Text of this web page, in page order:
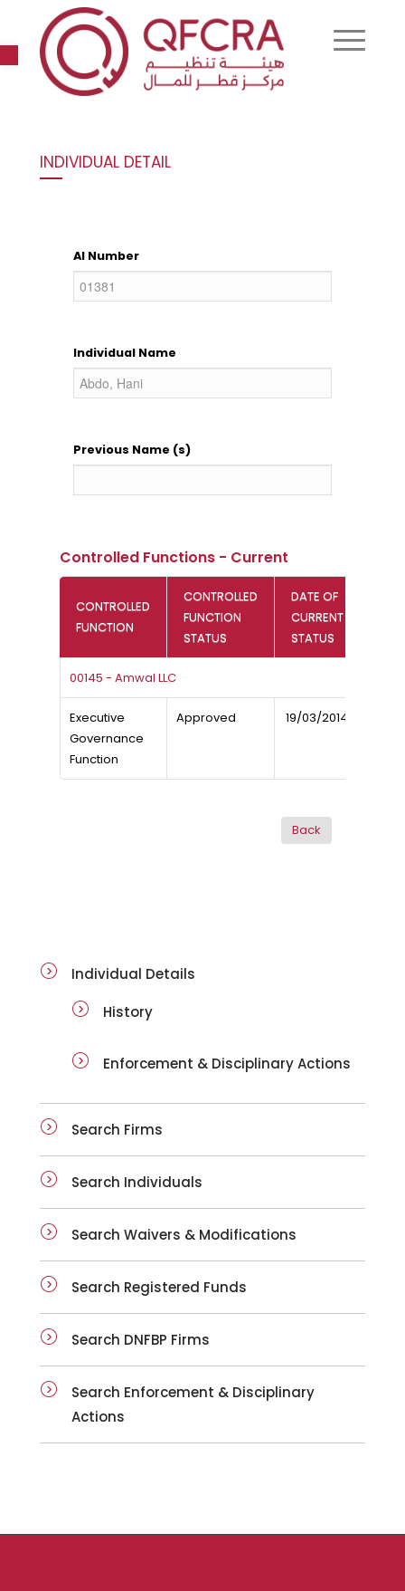
Open toolbar
INDIVIDUAL DETAIL
AI Number
Individual Name
Previous Name (s)
Controlled Functions - Current
CONTROLLED
FUNCTION
CONTROLLED
FUNCTION
STATUS
DATE OF
CURRENT
STATUS
00145 - Amwal LLC
Executive
Governance
Function
Approved 19/03/2014
Individual Details
History
Enforcement & Disciplinary Actions
Search Firms
Search Individuals
Search Waivers & Modifications
Search Registered Funds
Search DNFBP Firms
Search Enforcement & Disciplinary
Actions